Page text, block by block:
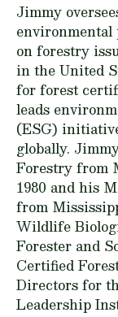
Jimmy
environmental
on forestry
in the United
for forest
leads
(ESG)
globally.
Forestry from
1980 and his
from
Wildlife
Forester and
Certified
Directors for
Leadership